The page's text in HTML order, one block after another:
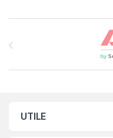
Brands Carousel
UTILE